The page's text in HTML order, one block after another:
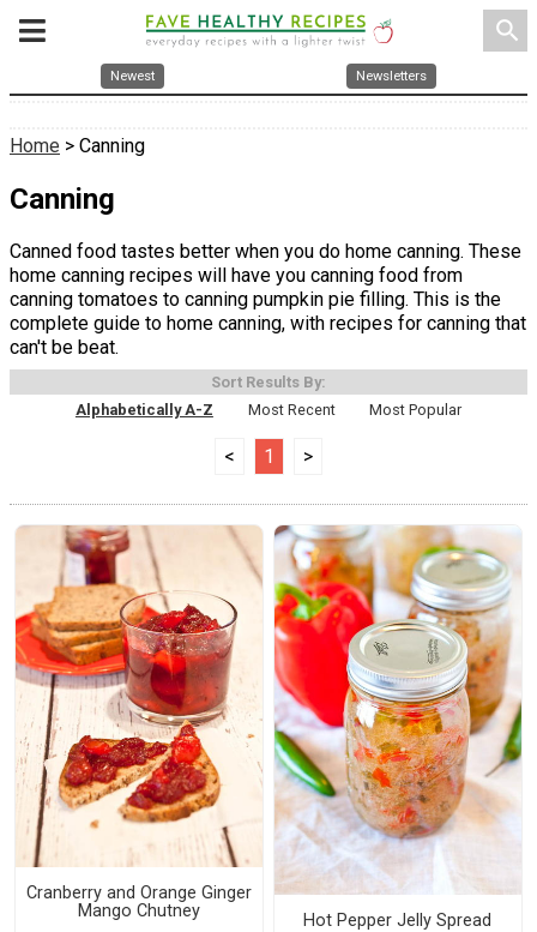
search
Newest Newsletters
Home > Canning
Canning
Canned food tastes better when you do home canning. These
home canning recipes will have you canning food from
canning tomatoes to canning pumpkin pie filling. This is the
complete guide to home canning, with recipes for canning that
can't be beat.
Sort Results By:
Alphabetically A-Z
Most Recent Most Popular
< 1 >
Cranberry and Orange Ginger
Mango Chutney
Hot Pepper Jelly Spread